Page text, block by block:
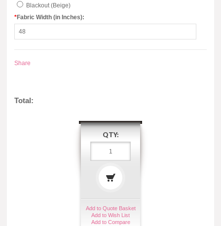
Blackout (Beige)
*Fabric Width (in Inches):
Share
Total:
QTY:
Add to Quote Basket
Add to Wish List
Add to Compare